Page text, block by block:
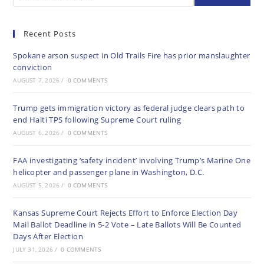
Recent Posts
Spokane arson suspect in Old Trails Fire has prior manslaughter
conviction
AUGUST 7, 2026 / 0 COMMENTS
Trump gets immigration victory as federal judge clears path to
end Haiti TPS following Supreme Court ruling
AUGUST 6, 2026 / 0 COMMENTS
FAA investigating ‘safety incident’ involving Trump’s Marine One
helicopter and passenger plane in Washington, D.C.
AUGUST 5, 2026 / 0 COMMENTS
Kansas Supreme Court Rejects Effort to Enforce Election Day
Mail Ballot Deadline in 5-2 Vote – Late Ballots Will Be Counted
Days After Election
JULY 31, 2026 / 0 COMMENTS